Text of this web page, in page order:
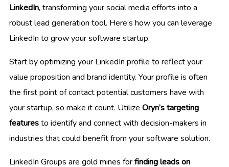
LinkedIn, transforming your social media efforts into a
robust lead generation tool. Here’s how you can leverage
LinkedIn to grow your software startup.
Start by optimizing your LinkedIn profile to reflect your
value proposition and brand identity. Your profile is often
the first point of contact potential customers have with
your startup, so make it count. Utilize Oryn’s targeting
featuresto identify and connect with decision-makers in
industries that could benefit from your software solution.
LinkedIn Groups are gold mines forfinding leads on